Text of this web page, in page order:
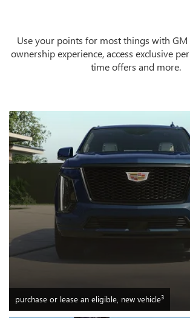
Use your points for most things with GM
ownership experience, access exclusive
time offers and more.
purchase or lease an eligible, new vehicle3